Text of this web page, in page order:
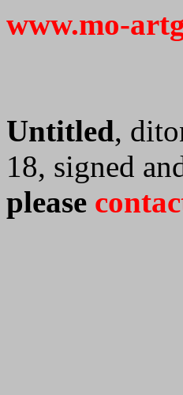
www.mo-
Untitled,
18, signed
please